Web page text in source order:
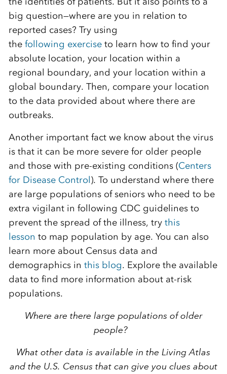
big question—where are you in relation to
reported cases? Try using
the following exerciseto learn how to find your
absolute location, your location within a
regional boundary, and your location within a
global boundary. Then, compare your location
to the data provided about where there are
outbreaks.
Another important fact we know about the virus
is that it can be more severe for older people
and those with pre-existing conditions(Centers
for Disease Control). To understand where there
are large populations of seniors who need to be
extra vigilant in following CDC guidelines to
prevent the spread of the illness, try this
lesson to map population by age. You can also
learn more about Censusdata and
demographics in this blog. Explore the available
data to find more information about at-risk
populations.
Where are there large populations of older
people?
What other data is available in the Living Atlas
and the U.S. Census that can give you clues about